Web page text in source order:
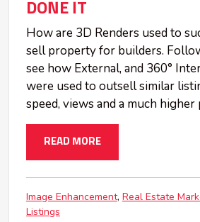
DONE IT
How are 3D Renders used to
sell property for builders.
see how External, and 360°
were used to outsell similar
speed, views and a much higher
READ MORE
Image Enhancement Real Estate
Listings